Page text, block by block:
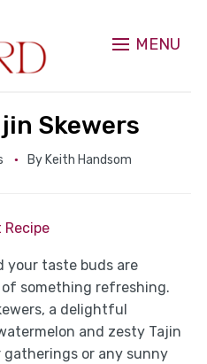
MENU
Skewers
By Keith Handsom
Recipe
your taste buds are
something refreshing.
a delightful
and zesty Tajin
or any sunny